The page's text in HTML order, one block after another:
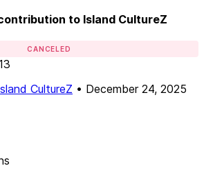
to Island CultureZ
CANCELED
CultureZ • December 24, 2025